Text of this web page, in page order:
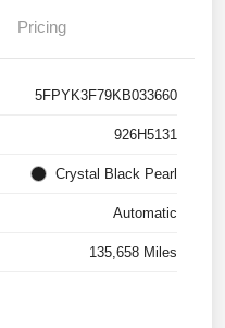
Pricing
5FPYK3F79KB033660
926H5131
Crystal Black Pearl
Automatic
135,658 Miles